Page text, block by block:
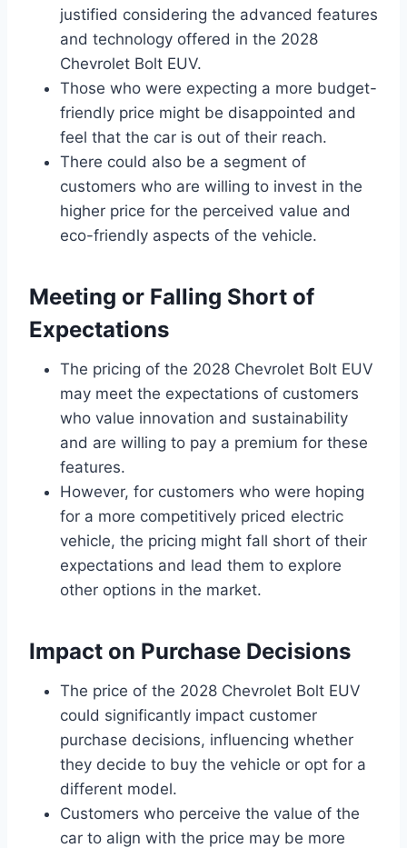
justified considering the advanced features
and technology offered in the 2028
Chevrolet Bolt EUV.
Those who were expecting a more budget-
friendly price might be disappointed and
feel that the car is out of their reach.
There could also be a segment of
customers who are willing to invest in the
higher price for the perceived value and
eco-friendly aspects of the vehicle.
Meeting or Falling Short of
Expectations
The pricing of the 2028 Chevrolet Bolt EUV
may meet the expectations of customers
who value innovation and sustainability
and are willing to pay a premium for these
features.
However, for customers who were hoping
for a more competitively priced electric
vehicle, the pricing might fall short of their
expectations and lead them to explore
other options in the market.
Impact on Purchase Decisions
The price of the 2028 Chevrolet Bolt EUV
could significantly impact customer
purchase decisions, influencing whether
they decide to buy the vehicle or opt for a
different model.
Customers who perceive the value of the
car to align with the price may be more